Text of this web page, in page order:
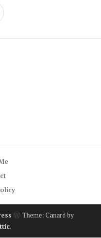
SIDEBAR
Theme: Canard by
.